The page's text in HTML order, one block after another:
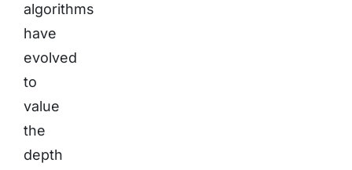
algorithms
have
evolved
to
value
the
depth